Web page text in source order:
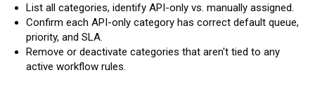
List all categories, identify API-only vs. manually assigned.
Confirm each API-only category has correct default queue,
priority, and SLA.
Remove or deactivate categories that aren't tied to any
active workflow rules.